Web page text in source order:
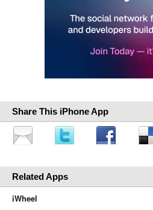
Share This iPhone App
Related Apps
iWheel